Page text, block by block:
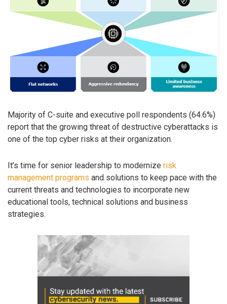
Majority of C-suite and executive poll respondents (64.6%)
report that the growing threat of destructive cyberattacks is
one of the top cyber risks at their organization.
It’s time for senior leadership to modernize risk
management programs and solutions to keep pace with the
current threats and technologies to incorporate new
educational tools, technical solutions and business
strategies.